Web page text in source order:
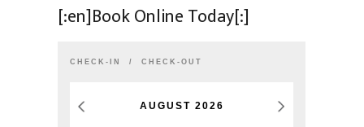
[:en]Book Online Today[:]
CHECK-IN CHECK-OUT
AUGUST 2026